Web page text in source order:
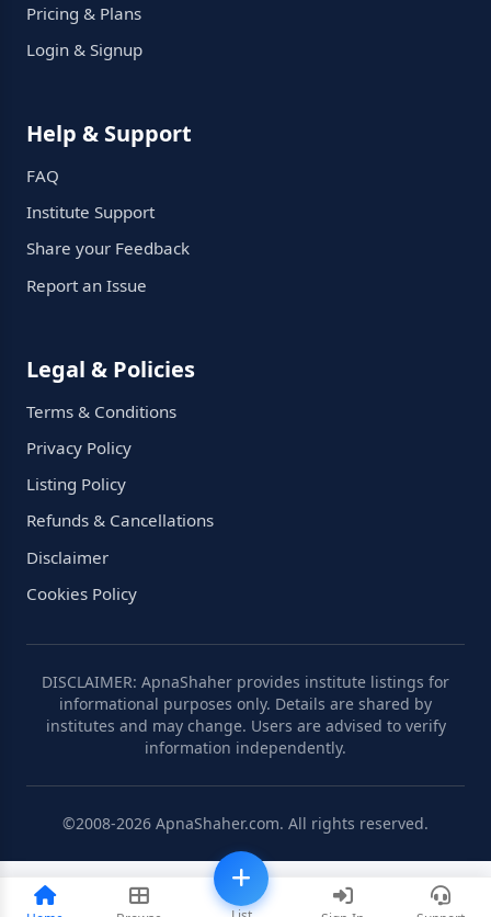
Pricing & Plans
Login & Signup
Help & Support
FAQ
Institute Support
Share your Feedback
Report an Issue
Legal & Policies
Terms & Conditions
Privacy Policy
Listing Policy
Refunds & Cancellations
Disclaimer
Cookies Policy
DISCLAIMER: ApnaShaher provides institute listings for
informational purposes only. Details are shared by
institutes and may change. Users are advised to verify
information independently.
©2008-2026 ApnaShaher.com. All rights reserved.